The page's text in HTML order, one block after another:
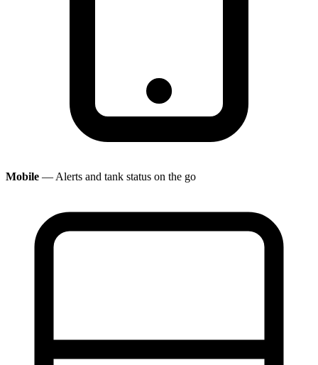
Mobile — Alerts and tank status on the go